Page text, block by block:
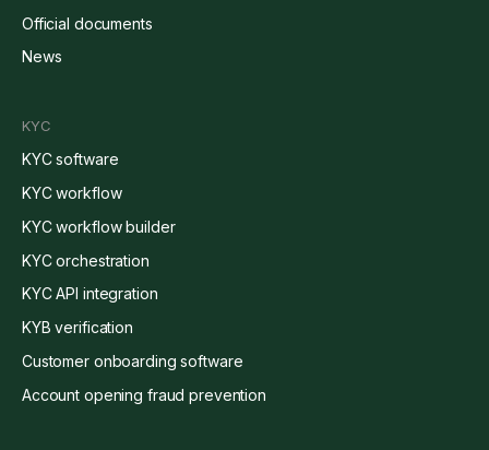
Official documents
News
KYC
KYC software
KYC workflow
KYC workflow builder
KYC orchestration
KYC API integration
KYB verification
Customer onboarding software
Account opening fraud prevention